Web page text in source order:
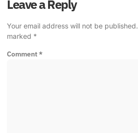
Leave a Reply
Your email address will not be published.
marked *
Comment*